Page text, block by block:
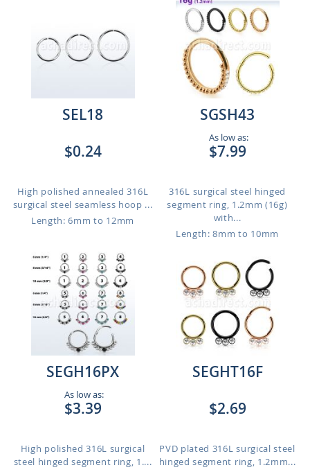
SEL18
$0.24
High polished annealed 316L
surgical steel seamless hoop ...
Length: 6mm to 12mm
SGSH43
As low as:
$7.99
316L surgical steel hinged
segment ring, 1.2mm (16g)
with...
Length: 8mm to 10mm
SEGH16PX
As low as:
$3.39
High polished 316L surgical
steel hinged segment ring, 1....
SEGHT16F
$2.69
PVD plated 316L surgical steel
hinged segment ring, 1.2mm...